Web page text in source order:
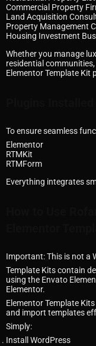
Commercial Property
Land Acquisition
Property Management
Housing Investment
Whether you manage
residential
Elementor Template Kit
To ensure seamless
Elementor
RTMKit
RTMForm
Everything integrates
Important: This is not a
Template Kits contain
using the Envato
Elementor.
Elementor Template
and import templates
Simply:
Install WordPress